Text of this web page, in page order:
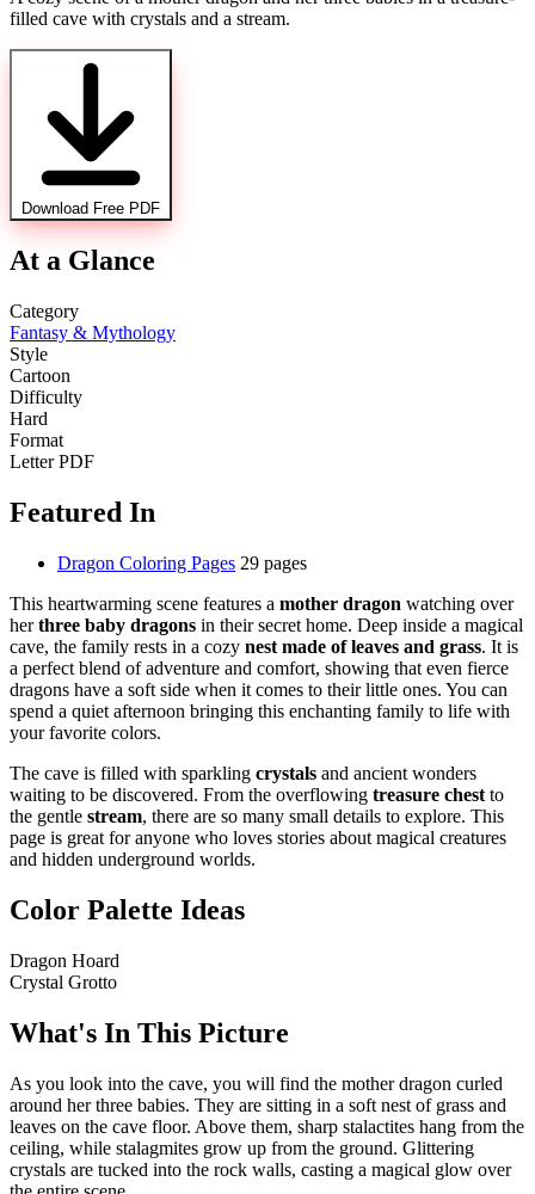
filled cave with crystals and a stream.
Download Free PDF
At a Glance
Category
Fantasy & Mythology
Style
Cartoon
Difficulty
Hard
Format
Letter PDF
Featured In
Dragon Coloring Pages 29 pages
This heartwarming scene features a mother dragon watching over
herthree baby dragons in their secret home. Deep inside a magical
cave, the family rests in a cozy nest made of leaves and grass. It is
a perfect blend of adventure and comfort, showing that even fierce
dragons have a soft side when it comes to their little ones. You can
spend a quiet afternoon bringing this enchanting family to life with
your favorite colors.
The cave is filled with sparkling crystals and ancient wonders
waiting to be discovered. From the overflowing treasure chest to
the gentle stream, there are so many small details to explore. This
page is great for anyone who loves stories about magical creatures
and hidden underground worlds.
Color Palette Ideas
Dragon Hoard
Crystal Grotto
What's In This Picture
As you look into the cave, you will find the mother dragon curled
around her three babies. They are sitting in a soft nest of grass and
leaves on the cave floor. Above them, sharp stalactites hang from the
ceiling, while stalagmites grow up from the ground. Glittering
crystals are tucked into the rock walls, casting a magical glow over